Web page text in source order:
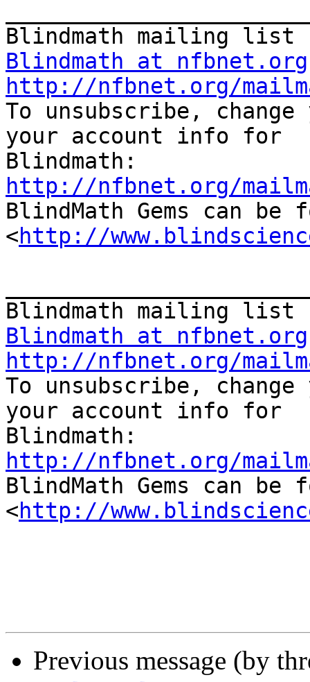
Blindmath at nfbnet.org
http://nfbnet.org/
To unsubscribe,
your account info for
http://nfbnet.org/
BlindMath Gems can
<http://
Blindmath at nfbnet.org
http://nfbnet.org/
To unsubscribe,
your account info for
http://nfbnet.org/
BlindMath Gems can
<http://
Previous message (by